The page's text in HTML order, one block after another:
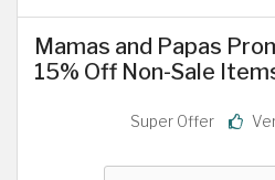
Mamas and Papas
15% Off Non-Sale
Super Offer